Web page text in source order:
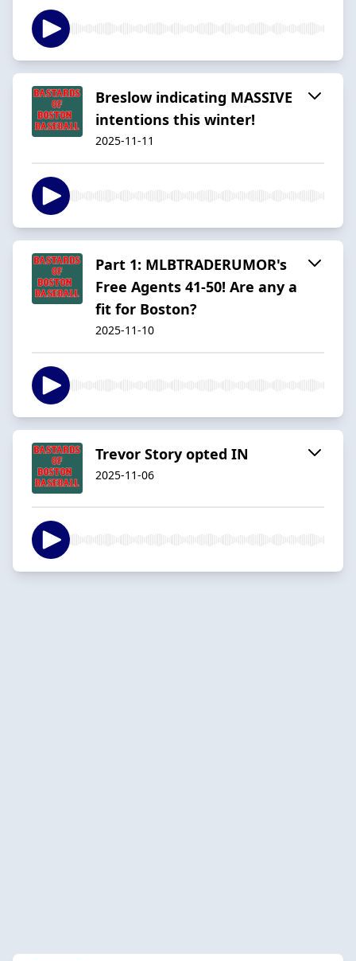
Breslow indicating MASSIVE
intentions this winter!
2025-11-11
Part 1: MLBTRADERUMOR's
Free Agents 41-50! Are any a
fit for Boston?
2025-11-10
Trevor Story opted IN
2025-11-06